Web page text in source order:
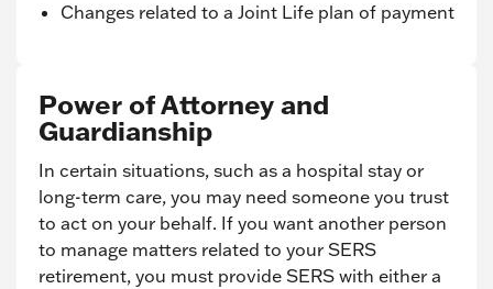
Changes related to a Joint Life plan of payment
Power of Attorney and
Guardianship
In certain situations, such as a hospital stay or
long-term care, you may need someone you trust
to act on your behalf. If you want another person
to manage matters related to your SERS
retirement, you must provide SERS with either a